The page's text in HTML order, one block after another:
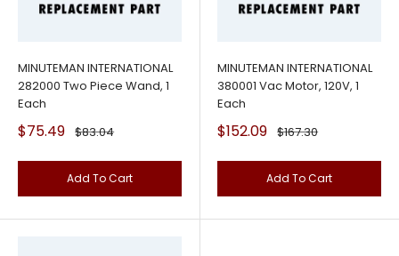
MINUTEMAN INTERNATIONAL
282000 Two Piece Wand, 1
Each
Sale
price
$75.49 Regular
$83.04
Add To Cart
MINUTEMAN INTERNATIONAL
380001 Vac Motor, 120V, 1
Each
Sale
price
$152.09 Regular
$167.30
Add To Cart